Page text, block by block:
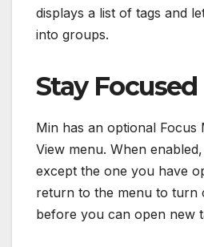
displays a list of tags and
into groups.
Stay Focused
Min has an optional Focus
View menu. When
except the one you have
return to the menu to turn
before you can open new